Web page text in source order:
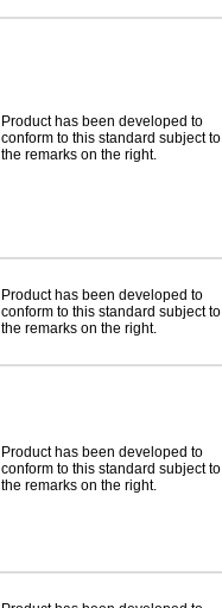
Product has been developed to
conform to this standard subject to
the remarks on the right.
Product has been developed to
conform to this standard subject to
the remarks on the right.
Product has been developed to
conform to this standard subject to
the remarks on the right.